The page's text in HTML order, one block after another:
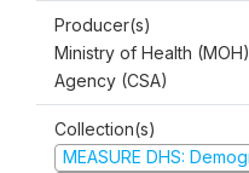
Producer(s)
Ministry of Health
Agency (CSA)
Collection(s)
MEASURE DHS: